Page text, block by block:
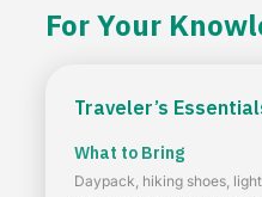
For Your
Traveler’s
What to Bring
Daypack, hiking shoes,